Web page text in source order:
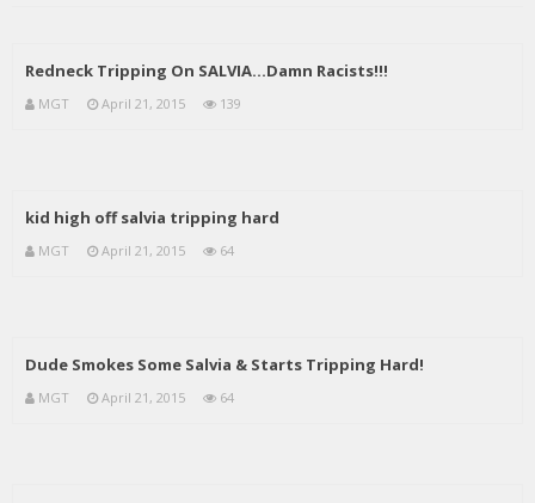
Redneck Tripping On SALVIA…Damn Racists!!!
MGT April 21, 2015 139
kid high off salvia tripping hard
MGT April 21, 2015 64
Dude Smokes Some Salvia & Starts Tripping Hard!
MGT April 21, 2015 64